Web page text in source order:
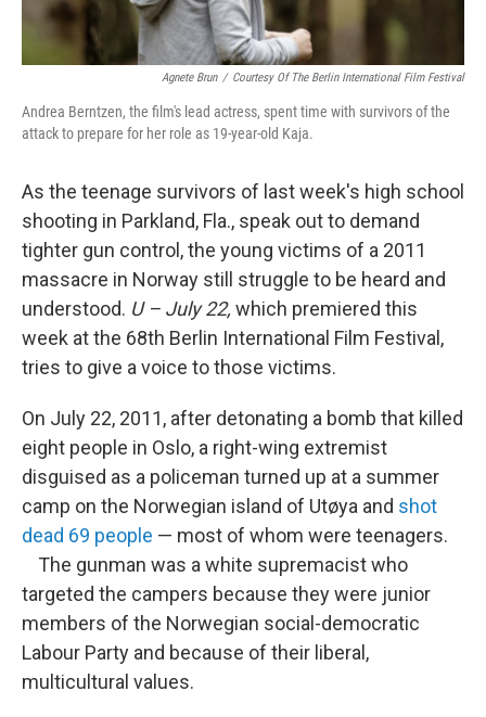
Agnete Brun / Courtesy Of The Berlin International Film Festival
Andrea Berntzen, the film's lead actress, spent time with survivors of the
attack to prepare for her role as 19-year-old Kaja.
As the teenage survivors of last week's high school
shooting in Parkland, Fla., speak out to demand
tighter gun control, the young victims of a 2011
massacre in Norway still struggle to be heard and
understood. U – July 22, which premiered this
week at the 68th Berlin International Film Festival,
tries to give a voice to those victims.
On July 22, 2011, after detonating a bomb that killed
eight people in Oslo, a right-wing extremist
disguised as a policeman turned up at a summer
camp on the Norwegian island of Utøya and shot
dead 69 people — most of whom were teenagers.
The gunman was a white supremacist who
targeted the campers because they were junior
members of the Norwegian social-democratic
Labour Party and because of their liberal,
multicultural values.